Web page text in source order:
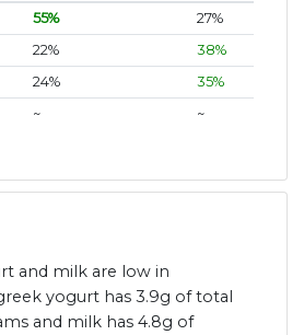
55%
27%
22%
38%
24%
35%
~ ~
and milk are low in
yogurt has 3.9g of total
and milk has 4.8g of